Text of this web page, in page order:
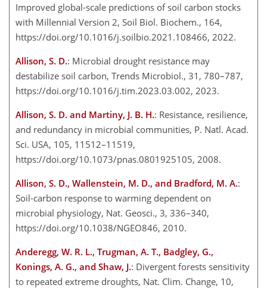
Improved global-scale predictions of soil carbon stocks
with Millennial Version 2, Soil Biol. Biochem., 164,
https://doi.org/10.1016/j.soilbio.2021.108466, 2022.
Allison, S. D.: Microbial drought resistance may
destabilize soil carbon, Trends Microbiol., 31, 780–787,
https://doi.org/10.1016/j.tim.2023.03.002, 2023.
Allison, S. D. and Martiny, J. B. H.: Resistance, resilience,
and redundancy in microbial communities, P. Natl. Acad.
Sci. USA, 105, 11512–11519,
https://doi.org/10.1073/pnas.0801925105, 2008.
Allison, S. D., Wallenstein, M. D., and Bradford, M. A.:
Soil-carbon response to warming dependent on
microbial physiology, Nat. Geosci., 3, 336–340,
https://doi.org/10.1038/NGEO846, 2010.
Anderegg, W. R. L., Trugman, A. T., Badgley, G.,
Konings, A. G., and Shaw, J.: Divergent forests sensitivity
to repeated extreme droughts, Nat. Clim. Change, 10,